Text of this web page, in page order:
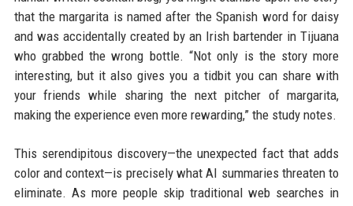
that the margarita is named after the Spanish word for daisy
and was accidentally created by an Irish bartender in Tijuana
who grabbed the wrong bottle. “Not only is the story more
interesting, but it also gives you a tidbit you can share with
your friends while sharing the next pitcher of margarita,
making the experience even more rewarding,” the study notes.
This serendipitous discovery—the unexpected fact that adds
color and context—is precisely what AI summaries threaten to
eliminate. As more people skip traditional web searches in